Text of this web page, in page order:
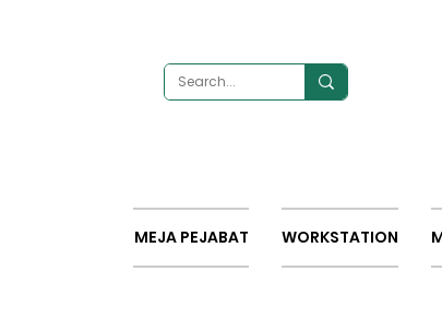
MEJA PEJABAT WORKSTATION